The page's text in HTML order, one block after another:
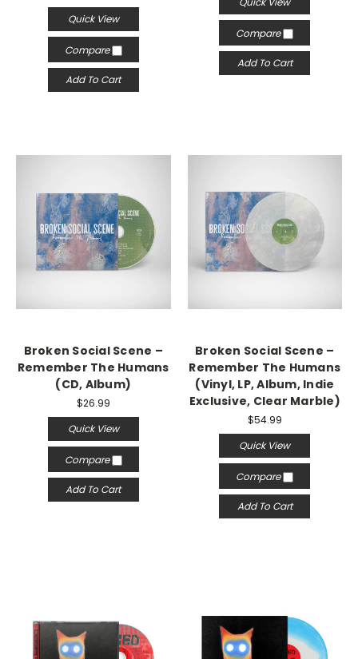
Quick View
Compare
Add To Cart
Compare
Add To Cart
Broken Social Scene –
Remember The Humans
(CD, Album)
$26.99
Quick View
Compare
Add To Cart
Broken Social Scene –
Remember The Humans
(Vinyl, LP, Album, Indie
Exclusive, Clear Marble)
$54.99
Quick View
Compare
Add To Cart